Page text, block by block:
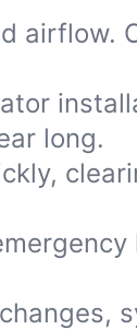
airflow.
long.